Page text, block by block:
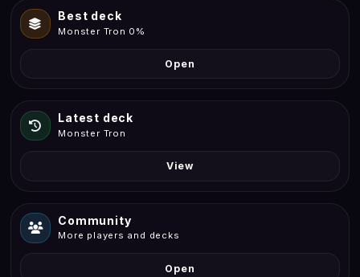
Best deck
Monster Tron 0%
Open
Latest deck
Monster Tron
View
Community
More players and decks
Open